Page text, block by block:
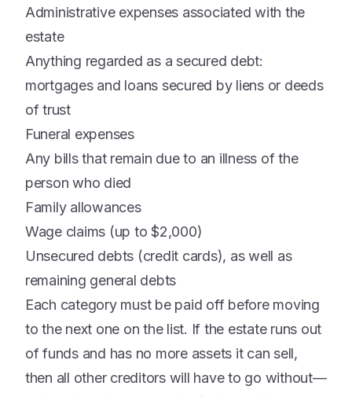
Administrative expenses associated with the
estate
Anything regarded as a secured debt:
mortgages and loans secured by liens or deeds
of trust
Funeral expenses
Any bills that remain due to an illness of the
person who died
Family allowances
Wage claims (up to $2,000)
Unsecured debts (credit cards), as well as
remaining general debts
Each category must be paid off before moving
to the next one on the list. If the estate runs out
of funds and has no more assets it can sell,
then all other creditors will have to go without—